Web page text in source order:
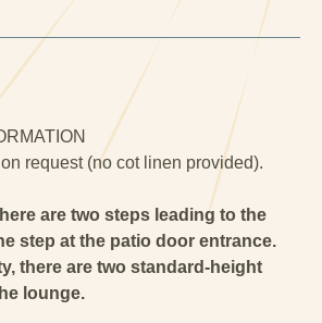
request (no cot linen provided).
are two steps leading to the
step at the patio door entrance.
there are two standard-height
lounge.